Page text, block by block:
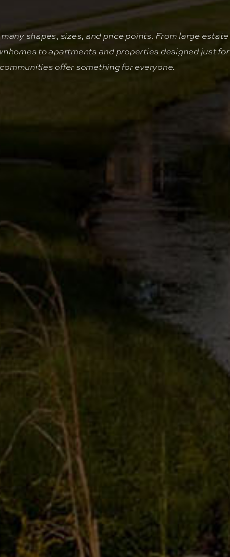
shapes, sizes, and price points. From large estate
to apartments and properties designed just for
offer something for everyone.